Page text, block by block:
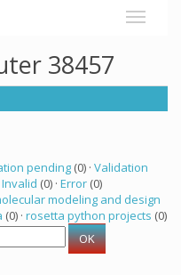
38457
pending (0) · Validation
Invalid (0) · Error (0)
modeling and design
(0) · rosetta python projects (0)